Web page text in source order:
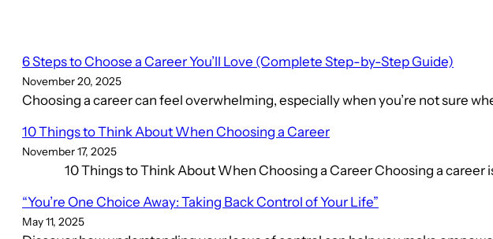
6 Steps to Choose a Career You’ll Love (Complete Step-by-Step Guide)
November 20, 2025
Choosing a career can feel overwhelming, especially when you’re not sure
10 Things to Think About When Choosing a Career
November 17, 2025
10 Things to Think About When Choosing a Career Choosing a career
“You’re One Choice Away: Taking Back Control of Your Life”
May 11, 2025